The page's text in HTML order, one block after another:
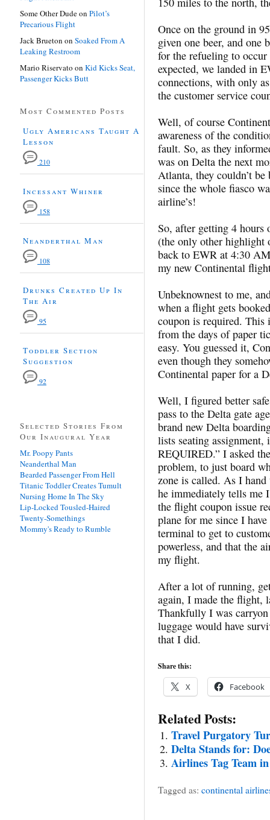
Once on the ground in
given one beer, and
for the refueling to
expected, we landed in
connections, with only
the customer service
Well, of course
awareness of the
fault. So, as they
was on Delta the next
Atlanta, they couldn’t
since the whole fiasco
airline’s!
So, after getting 4 hours
(the only other highlight
back to EWR at 4:30
my new Continental
Unbeknownest to me,
when a flight gets
coupon is required. This
from the days of paper
easy. You guessed it,
even though they
Continental paper for a
Well, I figured better
pass to the Delta gate
brand new Delta
lists seating
REQUIRED.” I asked
problem, to just board
zone is called. As I hand
he immediately tells me
the flight coupon issue
plane for me since I
terminal to get to
powerless, and that the
my flight.
After a lot of running,
again, I made the flight,
Thankfully I was
luggage would have
that I did.
Share this:
X Facebook
Related Posts:
Travel Purgatory
Delta Stands for:
Airlines Tag Team
Tagged as: continental
Some Other Dudeon Pilot’s
Precarious Flight
Jack Brueton on Soaked From A
Leaking Restroom
Mario Riservato on Kid Kicks Seat,
Passenger Kicks Butt
Most Commented Posts
Ugly Americans Taught A
Lesson
210
Incessant Whiner
158
Neanderthal Man
108
Drunks Created Up In
The Air
95
Toddler Section
Suggestion
92
Selected Stories From
Our Inaugural Year
Mr. Poopy Pants
Neanderthal Man
Bearded Passenger From Hell
Titanic Toddler Creates Tumult
Nursing Home In The Sky
Lip-Locked Tousled-Haired
Twenty-Somethings
Mommy's Ready to Rumble